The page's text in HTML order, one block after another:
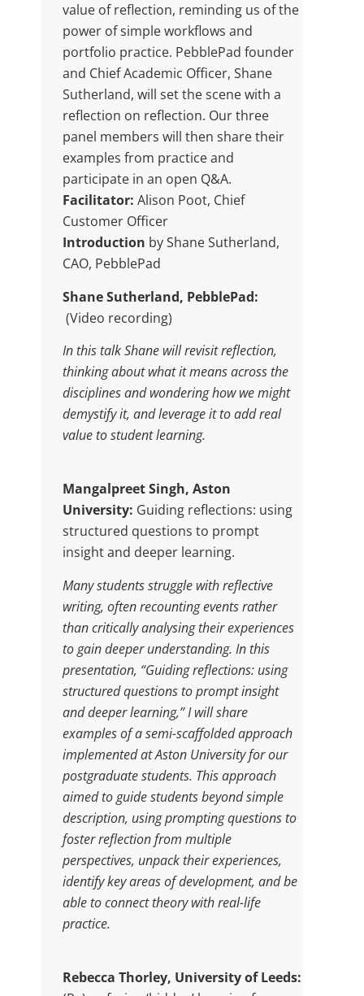
value of reflection, reminding us of the
power of simple workflows and
portfolio practice. PebblePad founder
and Chief Academic Officer, Shane
Sutherland, will set the scene with a
reflection on reflection. Our three
panel members will then share their
examples from practice and
participate in an open Q&A.
Facilitator: Alison Poot, Chief
Customer Officer
Introduction by Shane Sutherland,
CAO, PebblePad
Shane Sutherland, PebblePad:
(Video recording)
In this talk Shane will revisit reflection,
thinking about what it means across the
disciplines and wondering how we might
demystify it, and leverage it to add real
value to student learning.
Mangalpreet Singh, Aston
University: Guiding reflections: using
structured questions to prompt
insight and deeper learning.
Many students struggle with reflective
writing, often recounting events rather
than critically analysing their experiences
to gain deeper understanding. In this
presentation, “Guiding reflections: using
structured questions to prompt insight
and deeper learning,” I will share
examples of a semi-scaffolded approach
implemented at Aston University for our
postgraduate students. This approach
aimed to guide students beyond simple
description, using prompting questions to
foster reflection from multiple
perspectives, unpack their experiences,
identify key areas of development, and be
able to connect theory with real-life
practice.
Rebecca Thorley, University of Leeds: